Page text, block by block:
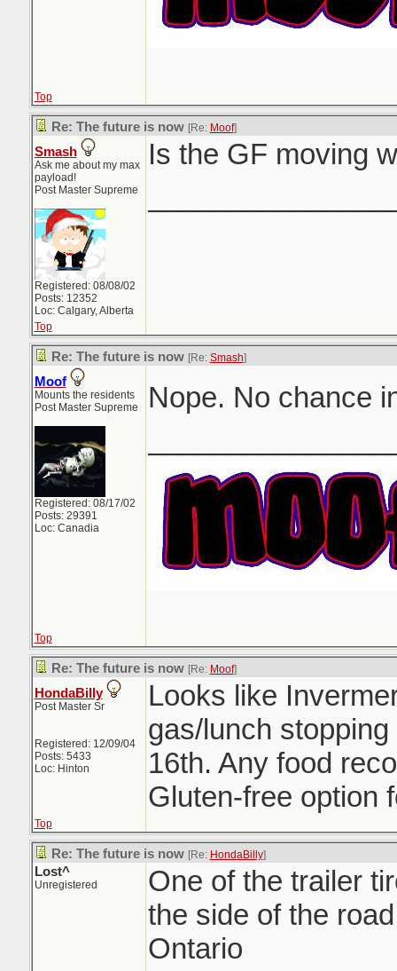
Top
Re: The future is now [Re: Moof]
Smash
Ask me about my max
payload!
Post Master Supreme
Registered: 08/08/02
Posts: 12352
Loc: Calgary, Alberta
Is the GF moving
Top
Re: The future is now [Re: Smash]
Moof
Mounts the residents
Post Master Supreme
Registered: 08/17/02
Posts: 29391
Loc: Canadia
Nope. No chance
Top
Re: The future is now [Re: Moof]
HondaBilly
Post Master Sr
Registered: 12/09/04
Posts: 5433
Loc: Hinton
Looks like
gas/lunch
16th. Any food
Gluten-free option
Top
Re: The future is now [Re: HondaBilly]
Lost^
Unregistered
One of the trailer
the side of the
Ontario